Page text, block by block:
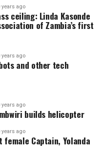
years ago
ceiling: Linda Kasonde
of Zambia’s first
years ago
and other tech
years ago
builds helicopter
years ago
Captain, Yolanda